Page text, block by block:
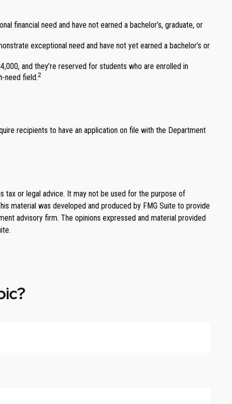
financial need and have not earned a bachelor’s, graduate, or
exceptional need and have not yet earned a bachelor’s or
and they’re reserved for students who are enrolled in
need field.2
recipients to have an application on file with the Department
tax or legal advice. It may not be used for the purpose of
material was developed and produced by FMG Suite to provide
advisory firm. The opinions expressed and material provided